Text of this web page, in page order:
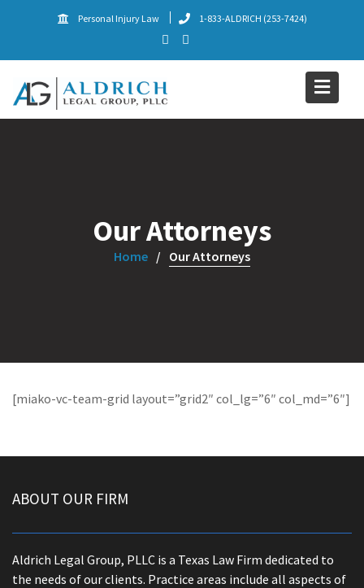
Personal Injury Law 1-833-ALDRICH (253-7424)
Our Attorneys
Home Our Attorneys
[miako-vc-team-grid layout=”grid2″ col_lg=”6″ col_md=”6″]
ABOUT OUR FIRM
Aldrich Legal Group, PLLC is a Texas Law Firm dedicated to
the needs of our clients. Practice areas include all aspects of